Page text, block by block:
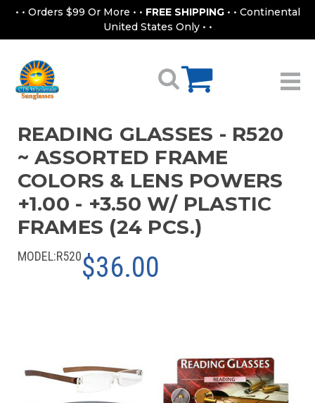
• • Orders $99 Or More • • FREE SHIPPING • • Continental
United States Only • •
READING GLASSES - R520
~ ASSORTED FRAME
COLORS & LENS POWERS
+1.00 - +3.50 W/ PLASTIC
FRAMES (24 PCS.)
MODEL:R520$36.00